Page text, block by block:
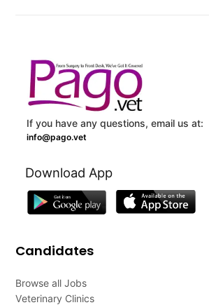
If you have any questions, email us at:
info@pago.vet
Download App
Candidates
Browse all Jobs
Veterinary Clinics